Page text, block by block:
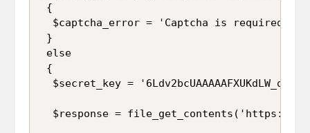
{
  $captcha_error = 'Captcha is required';
}
else
{
$secret_key =
$response = file_get_contents('https://